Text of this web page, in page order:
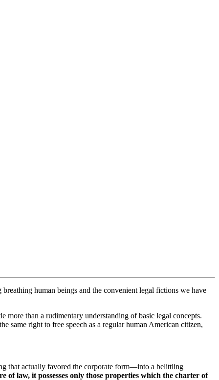
human beings and the convenient legal fictions we have
more than a rudimentary understanding of basic legal concepts.
same right to free speech as a regular human American citizen,
that actually favored the corporate form—into a belittling
law, it possesses only those properties which the charter of